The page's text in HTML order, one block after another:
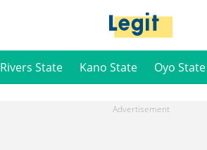
Rivers State Kano State Oyo State